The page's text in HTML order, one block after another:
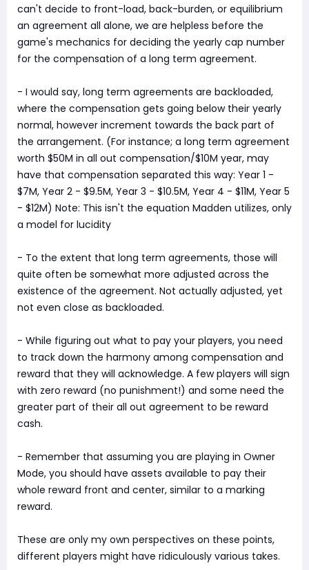
can't decide to front-load, back-burden, or equilibrium
an agreement all alone, we are helpless before the
game's mechanics for deciding the yearly cap number
for the compensation of a long term agreement.
- I would say, long term agreements are backloaded,
where the compensation gets going below their yearly
normal, however increment towards the back part of
the arrangement. (For instance; a long term agreement
worth $50M in all out compensation/$10M year, may
have that compensation separated this way: Year 1 -
$7M, Year 2 - $9.5M, Year 3 - $10.5M, Year 4 - $11M, Year 5
- $12M) Note: This isn't the equation Madden utilizes, only
a model for lucidity
- To the extent that long term agreements, those will
quite often be somewhat more adjusted across the
existence of the agreement. Not actually adjusted, yet
not even close as backloaded.
- While figuring out what to pay your players, you need
to track down the harmony among compensation and
reward that they will acknowledge. A few players will sign
with zero reward (no punishment!) and some need the
greater part of their all out agreement to be reward
cash.
- Remember that assuming you are playing in Owner
Mode, you should have assets available to pay their
whole reward front and center, similar to a marking
reward.
These are only my own perspectives on these points,
different players might have ridiculously various takes.